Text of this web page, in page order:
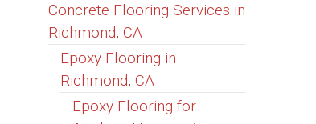
Concrete Flooring Services in
Richmond, CA
Epoxy Flooring in
Richmond, CA
Epoxy Flooring for